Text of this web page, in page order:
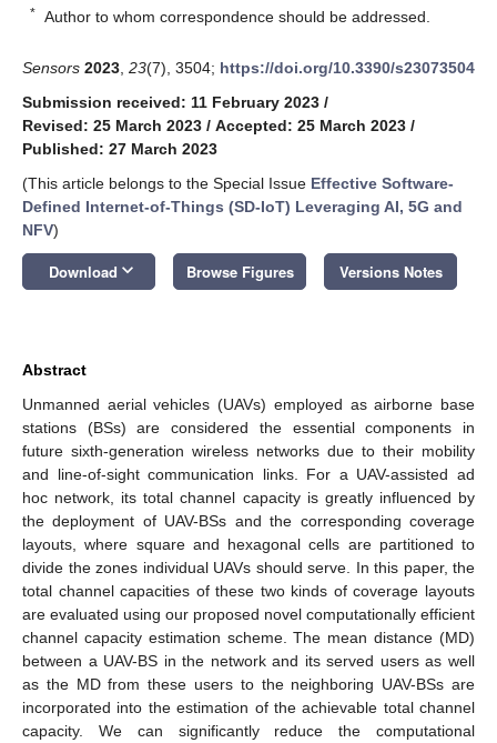
* Author to whom correspondence should be addressed.
Sensors 2023 23(7), 3504; https://doi.org/10.3390/s23073504
Submission received: 11 February 2023 /
Revised: 25 March 2023 / Accepted: 25 March 2023 /
Published: 27 March 2023
(This article belongs to the Special Issue Effective Software-
Defined Internet-of-Things (SD-IoT) Leveraging AI, 5G and
NFV)
Download keyboard_arrow_down Browse Figures Versions Notes
Abstract
Unmanned aerial vehicles (UAVs) employed as airborne base
stations (BSs) are considered the essential components in
future sixth-generation wireless networks due to their mobility
and line-of-sight communication links. For a UAV-assisted ad
hoc network, its total channel capacity is greatly influenced by
the deployment of UAV-BSs and the corresponding coverage
layouts, where square and hexagonal cells are partitioned to
divide the zones individual UAVs should serve. In this paper, the
total channel capacities of these two kinds of coverage layouts
are evaluated using our proposed novel computationally efficient
channel capacity estimation scheme. The mean distance (MD)
between a UAV-BS in the network and its served users as well
as the MD from these users to the neighboring UAV-BSs are
incorporated into the estimation of the achievable total channel
capacity. We can significantly reduce the computational